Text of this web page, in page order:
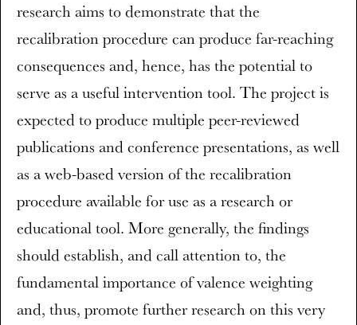
research aims to demonstrate that the
recalibration procedure can produce far-reaching
consequences and, hence, has the potential to
serve as a useful intervention tool. The project is
expected to produce multiple peer-reviewed
publications and conference presentations, as well
as a web-based version of the recalibration
procedure available for use as a research or
educational tool. More generally, the findings
should establish, and call attention to, the
fundamental importance of valence weighting
and, thus, promote further research on this very